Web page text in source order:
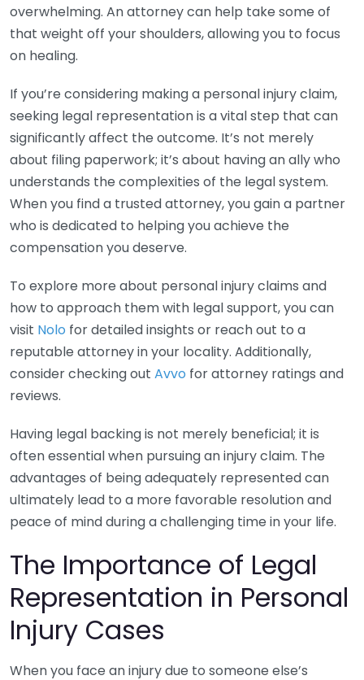
overwhelming. An attorney can help take some of
that weight off your shoulders, allowing you to focus
on healing.
If you’re considering making a personal injury claim,
seeking legal representation is a vital step that can
significantly affect the outcome. It’s not merely
about filing paperwork; it’s about having an ally who
understands the complexities of the legal system.
When you find a trusted attorney, you gain a partner
who is dedicated to helping you achieve the
compensation you deserve.
To explore more about personal injury claims and
how to approach them with legal support, you can
visit Nolo for detailed insights or reach out to a
reputable attorney in your locality. Additionally,
consider checking out Avvo for attorney ratings and
reviews.
Having legal backing is not merely beneficial; it is
often essential when pursuing an injury claim. The
advantages of being adequately represented can
ultimately lead to a more favorable resolution and
peace of mind during a challenging time in your life.
The Importance of Legal
Representation in Personal
Injury Cases
When you face an injury due to someone else’s